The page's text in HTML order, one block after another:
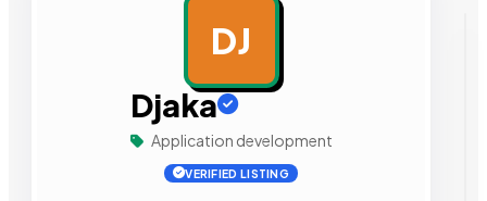
DJ
Djaka
Application development
VERIFIED LISTING